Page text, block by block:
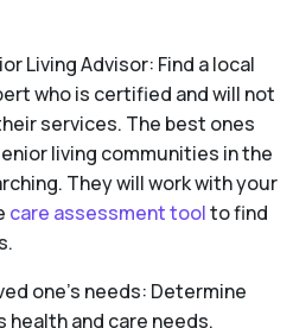
Living Advisor: Find a local
who is certified and will not
services. The best ones
living communities in the
They will work with your
care assessment toolto find
one’s needs: Determine
health and care needs,